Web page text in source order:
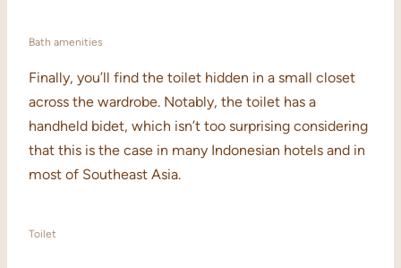
Bath amenities
Finally, you’ll find the toilet hidden in a small closet
across the wardrobe. Notably, the toilet has a
handheld bidet, which isn’t too surprising considering
that this is the case in many Indonesian hotels and in
most of Southeast Asia.
Toilet